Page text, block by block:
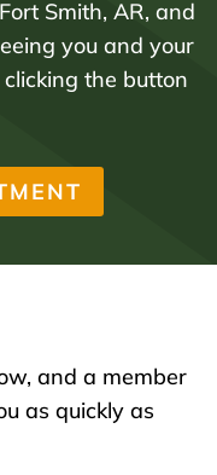
Smith, AR, and
you and your
the button
and a member
as quickly as